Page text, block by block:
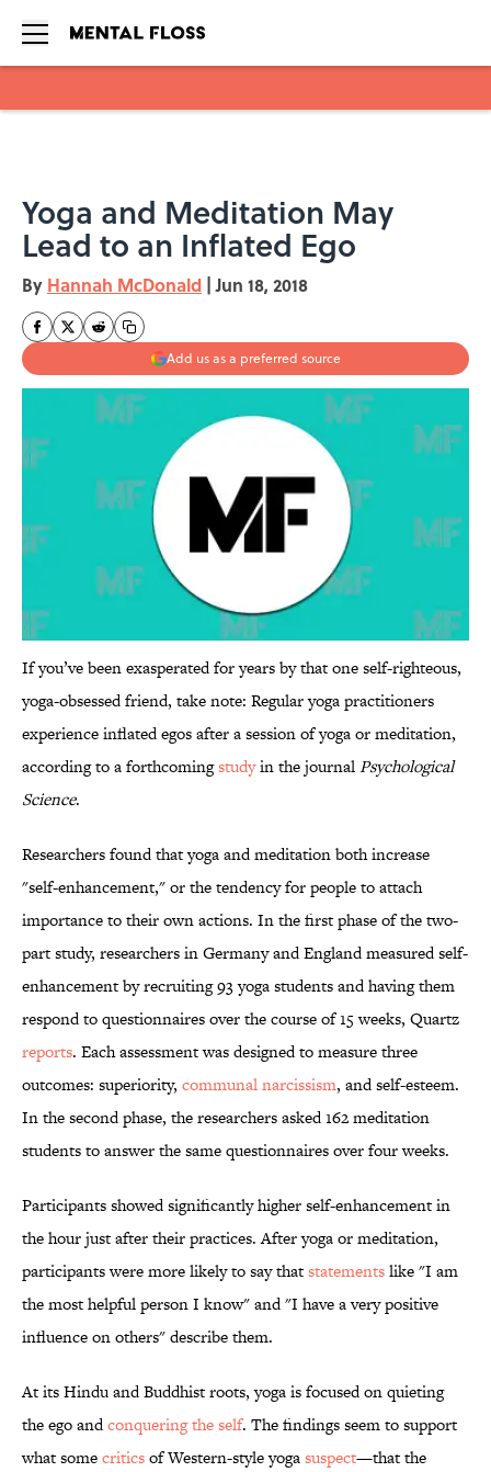
Yoga and Meditation May
Lead to an Inflated Ego
By Hannah McDonald | Jun 18, 2018
Add us as a preferred source
If you’ve been exasperated for years by that one self-righteous,
yoga-obsessed friend, take note: Regular yoga practitioners
experience inflated egos after a session of yoga or meditation,
according to a forthcomingstudyin the journalPsychological
Science.
Researchers found that yoga and meditation both increase
"self-enhancement," or the tendency for people to attach
importance to their own actions. In the first phase of the two-
part study, researchers in Germany and England measured self-
enhancement by recruiting 93 yoga students and having them
respond to questionnaires over the course of 15 weeks, Quartz
reports. Each assessment was designed to measure three
outcomes: superiority, communal narcissism, and self-esteem.
In the second phase, the researchers asked 162 meditation
students to answer the same questionnaires over four weeks.
Participants showed significantly higher self-enhancement in
the hour just after their practices. After yoga or meditation,
participants were more likely to say thatstatementslike "I am
the most helpful person I know" and "I have a very positive
influence on others" describe them.
At its Hindu and Buddhist roots, yoga is focused on quieting
the ego andconquering the self. The findings seem to support
what somecriticsof Western-style yogasuspect—that the